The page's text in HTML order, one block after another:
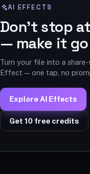
AI EFFECTS
Don't stop
— make it
Turn your file into a
Effect — one tap, no
Explore AI Effects
Get 10 free credits